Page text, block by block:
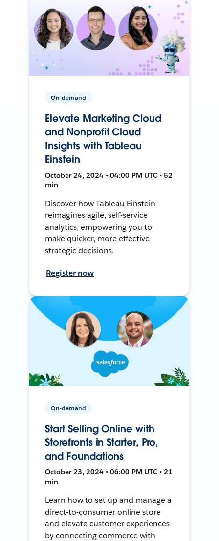
On-demand
Elevate Marketing Cloud
and Nonprofit Cloud
Insights with Tableau
Einstein
October 24, 2024 • 04:00 PM UTC • 52
min
Discover how Tableau Einstein
reimagines agile, self-service
analytics, empowering you to
make quicker, more effective
strategic decisions.
Register now
On-demand
Start Selling Online with
Storefronts in Starter, Pro,
and Foundations
October 23, 2024 • 06:00 PM UTC • 21
min
Learn how to set up and manage a
direct-to-consumer online store
and elevate customer experiences
by connecting commerce with